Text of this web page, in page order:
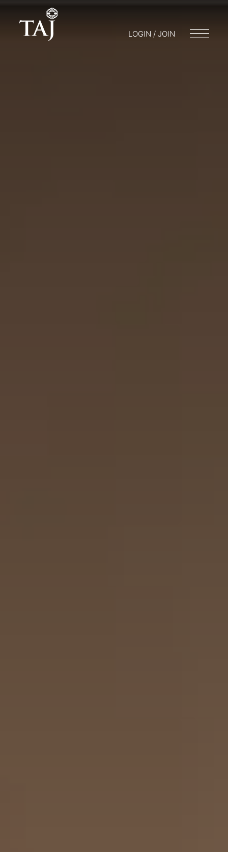
LOGIN / JOIN